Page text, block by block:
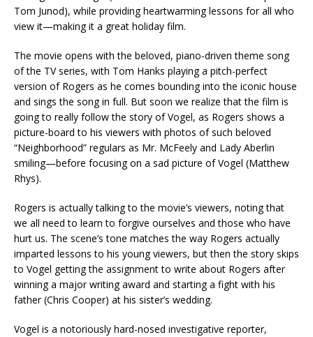
Tom Junod), while providing heartwarming lessons for all who
view it—making it a great holiday film.
The movie opens with the beloved, piano-driven theme song
of the TV series, with Tom Hanks playing a pitch-perfect
version of Rogers as he comes bounding into the iconic house
and sings the song in full. But soon we realize that the film is
going to really follow the story of Vogel, as Rogers shows a
picture-board to his viewers with photos of such beloved
“Neighborhood” regulars as Mr. McFeely and Lady Aberlin
smiling—before focusing on a sad picture of Vogel (Matthew
Rhys).
Rogers is actually talking to the movie’s viewers, noting that
we all need to learn to forgive ourselves and those who have
hurt us. The scene’s tone matches the way Rogers actually
imparted lessons to his young viewers, but then the story skips
to Vogel getting the assignment to write about Rogers after
winning a major writing award and starting a fight with his
father (Chris Cooper) at his sister’s wedding.
Vogel is a notoriously hard-nosed investigative reporter,